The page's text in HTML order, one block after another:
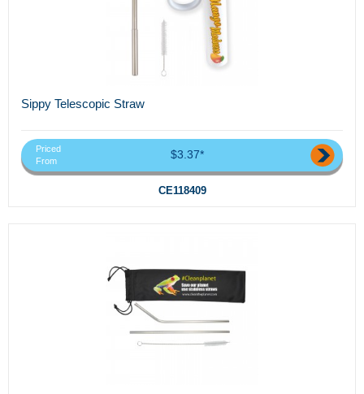
Sippy Telescopic Straw
Priced
From
$3.37*
CE118409